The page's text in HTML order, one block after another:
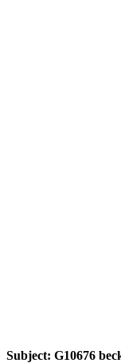
Subject: G10676